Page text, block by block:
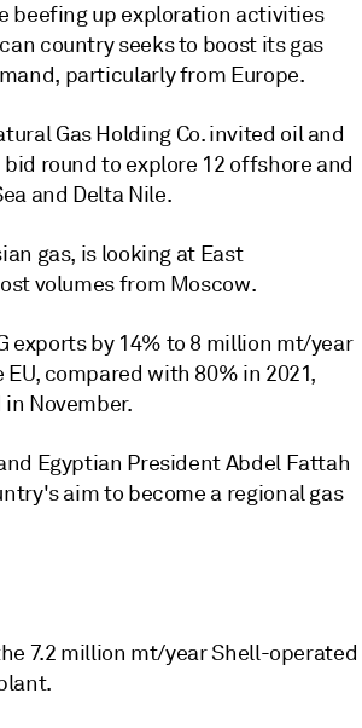
beefing up exploration activities
country seeks to boost its gas
particularly from Europe.
Gas Holding Co. invited oil and
round to explore 12 offshore and
and Delta Nile.
gas, is looking at East
volumes from Moscow.
exports by 14% to 8 million mt/year
compared with 80% in 2021,
November.
Egyptian President Abdel Fattah
aim to become a regional gas
7.2 million mt/year Shell-operated